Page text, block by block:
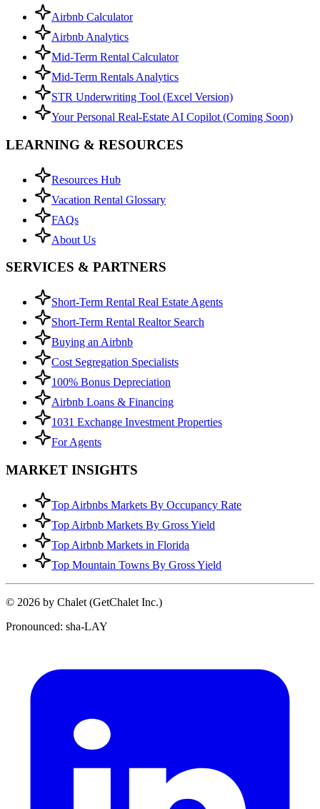
Airbnb Calculator
Airbnb Analytics
Mid-Term Rental Calculator
Mid-Term Rentals Analytics
STR Underwriting Tool (Excel Version)
Your Personal Real-Estate AI Copilot (Coming Soon)
LEARNING & RESOURCES
Resources Hub
Vacation Rental Glossary
FAQs
About Us
SERVICES & PARTNERS
Short-Term Rental Real Estate Agents
Short-Term Rental Realtor Search
Buying an Airbnb
Cost Segregation Specialists
100% Bonus Depreciation
Airbnb Loans & Financing
1031 Exchange Investment Properties
For Agents
MARKET INSIGHTS
Top Airbnbs Markets By Occupancy Rate
Top Airbnb Markets By Gross Yield
Top Airbnb Markets in Florida
Top Mountain Towns By Gross Yield
© 2026 by Chalet (GetChalet Inc.)
Pronounced: sha-LAY